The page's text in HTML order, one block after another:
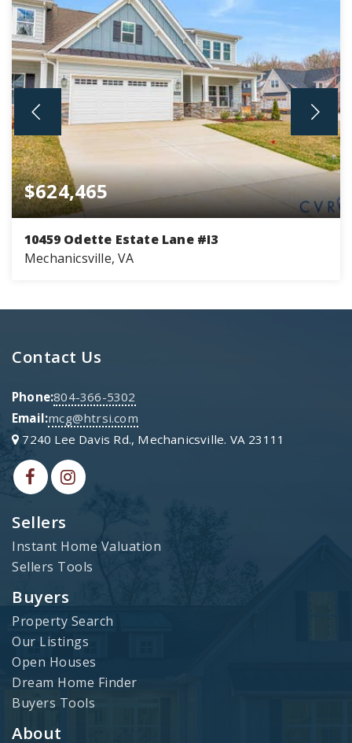
$624,465
10459 Odette Estate Lane #I3
Mechanicsville, VA
Sellers
Instant Home Valuation
Sellers Tools
Buyers
Property Search
Our Listings
Open Houses
Dream Home Finder
Buyers Tools
About
Contact Us
Phone:804-366-5302
Email:mcg@htrsi.com
7240 Lee Davis Rd., Mechanicsville. VA 23111